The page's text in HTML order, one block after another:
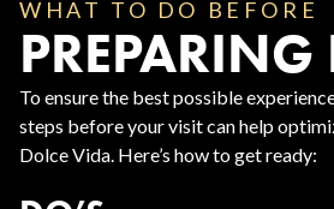
WHAT TO DO BEFORE
To ensure the best possible
steps before your visit can help
Dolce Vida. Here’s how to get ready: